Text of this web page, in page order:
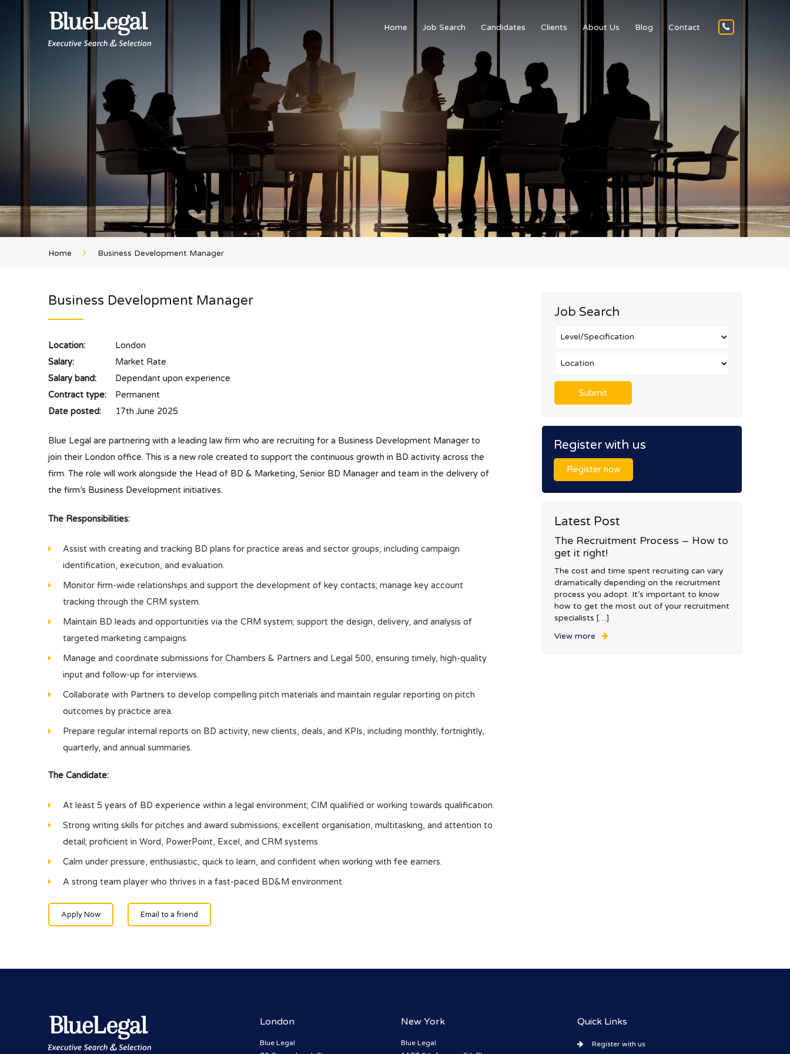
Home Job Search Candidates Clients About Us Blog Contact
Home Business Development Manager
Business Development Manager
Location:
London
Salary:
Market Rate
Salary band:
Dependant upon experience
Contract type:
Permanent
Date posted:
17th June 2025
Blue Legal are partnering with a leading law firm who are recruiting for a Business Development Manager to
join their London office. This is a new role created to support the continuous growth in BD activity across the
firm. The role will work alongside the Head of BD & Marketing, Senior BD Manager and team in the delivery of
the firm’s Business Development initiatives.
The Responsibilities:
Assist with creating and tracking BD plans for practice areas and sector groups, including campaign
identification, execution, and evaluation.
Monitor firm-wide relationships and support the development of key contacts; manage key account
tracking through the CRM system.
Maintain BD leads and opportunities via the CRM system; support the design, delivery, and analysis of
targeted marketing campaigns.
Manage and coordinate submissions for Chambers & Partners and Legal 500, ensuring timely, high-quality
input and follow-up for interviews.
Collaborate with Partners to develop compelling pitch materials and maintain regular reporting on pitch
outcomes by practice area.
Prepare regular internal reports on BD activity, new clients, deals, and KPIs, including monthly, fortnightly,
quarterly, and annual summaries.
The Candidate:
At least 5 years of BD experience within a legal environment; CIM qualified or working towards qualification.
Strong writing skills for pitches and award submissions; excellent organisation, multitasking, and attention to
detail; proficient in Word, PowerPoint, Excel, and CRM systems.
Calm under pressure, enthusiastic, quick to learn, and confident when working with fee earners.
A strong team player who thrives in a fast-paced BD&M environment.
Apply Now Email to a friend
Job Search
Register with us
Register now
Latest Post
The Recruitment Process – How to
get it right!
The cost and time spent recruiting can vary
dramatically depending on the recruitment
process you adopt. It’s important to know
how to get the most out of your recruitment
specialists […]
View more
London
Blue Legal
New York
Blue Legal
Quick Links
Register with us